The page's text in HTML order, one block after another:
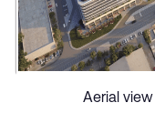
Aerial